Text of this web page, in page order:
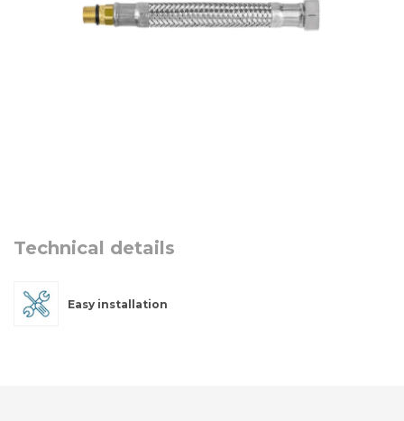
Technical details
Easy installation